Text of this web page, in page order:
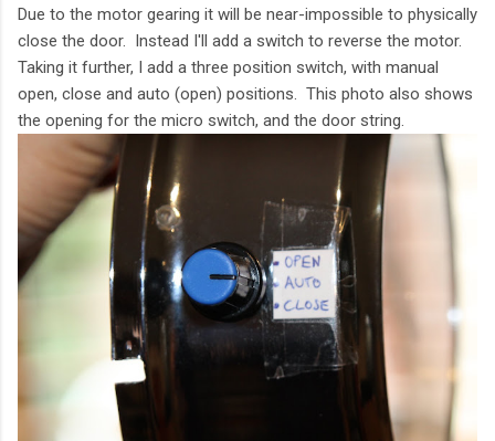
Due to the motor gearing it will be near-impossible to physically
close the door. Instead I'll add a switch to reverse the motor.
Taking it further, I add a three position switch, with manual
open, close and auto (open) positions. This photo also shows
the opening for the micro switch, and the door string.